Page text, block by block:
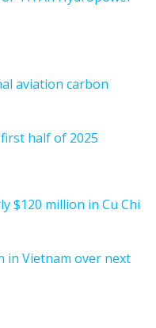
aviation carbon
half of 2025
$120 million in Cu Chi
in Vietnam over next